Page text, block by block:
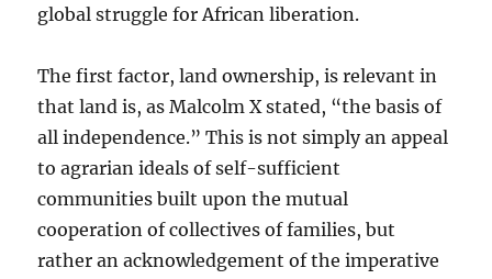
global struggle for African liberation.
The first factor, land ownership, is relevant in
that land is, as Malcolm X stated, “the basis of
all independence.” This is not simply an appeal
to agrarian ideals of self-sufficient
communities built upon the mutual
cooperation of collectives of families, but
rather an acknowledgement of the imperative